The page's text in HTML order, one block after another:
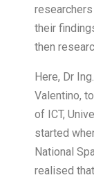
their
then
Here, Dr
Valentino,
of ICT,
started
National
realised